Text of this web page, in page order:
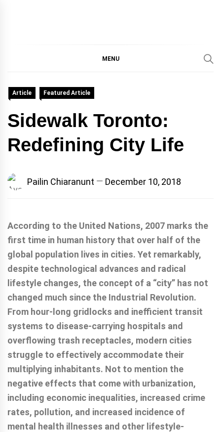
IMMUNOLOGY, UNIVERSITY
MENU
Article Featured Article
Sidewalk Toronto:
Redefining City Life
Pailin Chiaranunt December 10, 2018
According to the United Nations, 2007 marks the
first time in human history that over half of the
global population lives in cities. Yet remarkably,
despite technological advances and radical
lifestyle changes, the concept of a “city” has not
changed much since the Industrial Revolution.
From hour-long gridlocks and inefficient transit
systems to disease-carrying hospitals and
overflowing trash receptacles, modern cities
struggle to effectively accommodate their
multiplying inhabitants. Not to mention the
negative effects that come with urbanization,
including economic inequalities, increased crime
rates, pollution, and increased incidence of
mental health illnesses and other lifestyle-